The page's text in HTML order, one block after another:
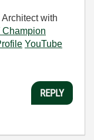
with
Champion
YouTube
REPLY